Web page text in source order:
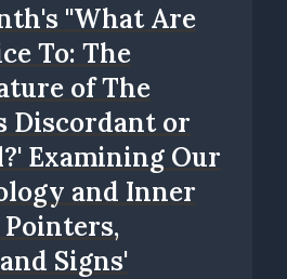
''What Are
To: The
of The
Discordant or
Examining Our
and Inner
Pointers,
Signs'